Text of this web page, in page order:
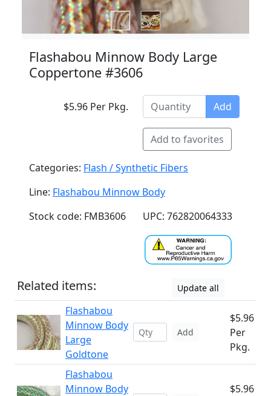
Flashabou Minnow Body Large
Coppertone #3606
$5.96 Per Pkg. Add
Add to favorites
Categories: Flash / Synthetic Fibers
Line: Flashabou Minnow Body
Stock code: FMB3606
UPC: 762820064333
Related items: Update all
Flashabou
Minnow Body
Large
Goldtone
Add
$5.96
Per
Pkg.
Flashabou
Minnow Body
$5.96